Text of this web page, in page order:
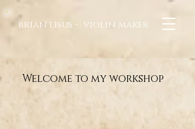
brian lisus - violin maker
Welcome to my workshop